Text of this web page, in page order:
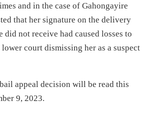
and in the case of Gahongayire
that her signature on the delivery
did not receive had caused losses to
court dismissing her as a suspect
appeal decision will be read this
9, 2023.